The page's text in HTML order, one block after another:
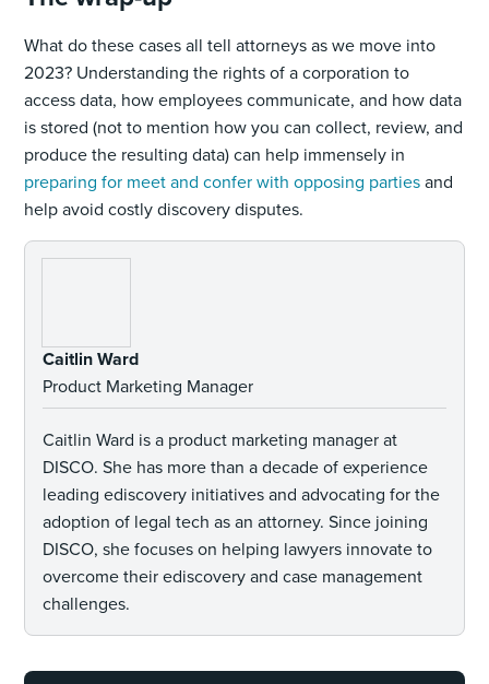
What do these cases all tell attorneys as we move into
2023? Understanding the rights of a corporation to
access data, how employees communicate, and how data
is stored (not to mention how you can collect, review, and
produce the resulting data) can help immensely in
preparing for meet and confer with opposing partiesand
help avoid costly discovery disputes.
Caitlin Ward
Product Marketing Manager
Caitlin Ward is a product marketing manager at
DISCO. She has more than a decade of experience
leading ediscovery initiatives and advocating for the
adoption of legal tech as an attorney. Since joining
DISCO, she focuses on helping lawyers innovate to
overcome their ediscovery and case management
challenges.